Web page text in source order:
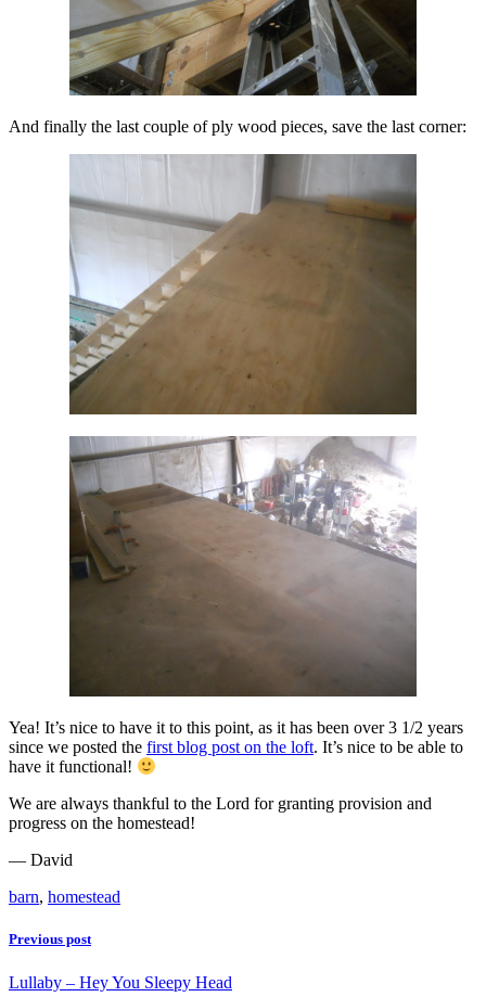
And finally the last couple of ply wood pieces, save the last corner:
Yea! It’s nice to have it to this point, as it has been over 3 1/2 years
since we posted the first blog post on the loft. It’s nice to be able to
have it functional!
We are always thankful to the Lord for granting provision and
progress on the homestead!
— David
barn, homestead
Previous post
Lullaby – Hey You Sleepy Head